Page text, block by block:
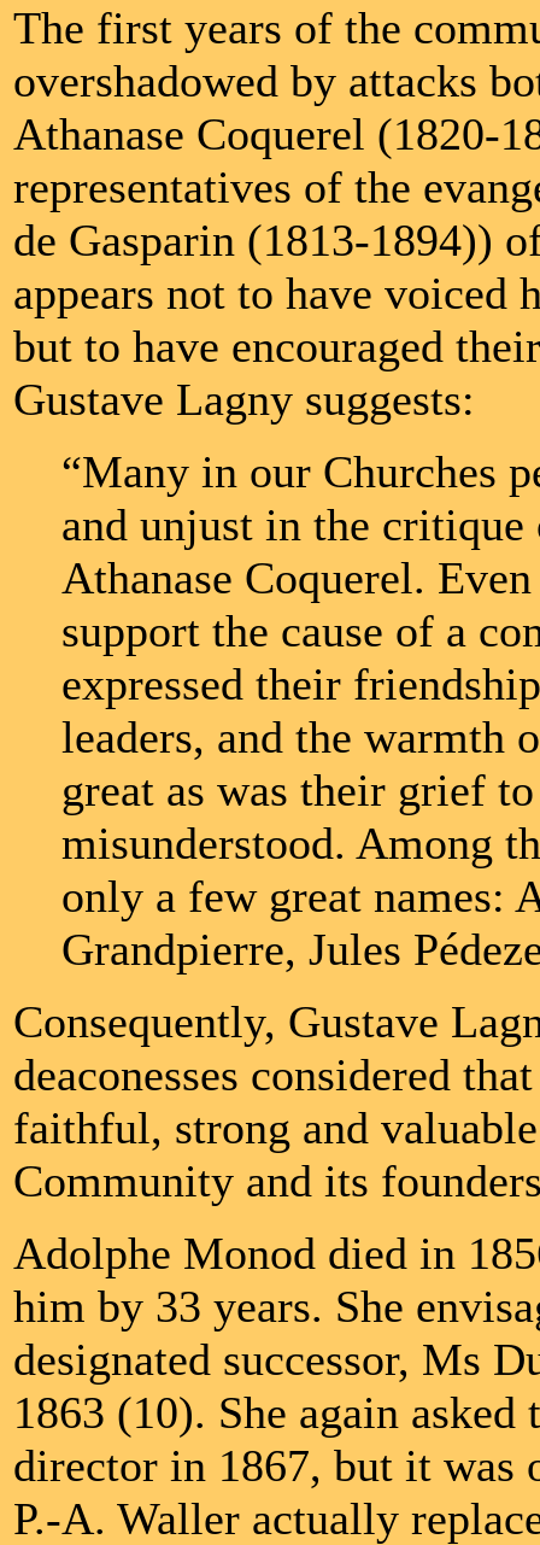
The first years of the
overshadowed by attacks
Athanase Coquerel (1820-
representatives of the
de Gasparin (1813-1894))
appears not to have voiced
but to have encouraged
Gustave Lagny suggests:
“Many in our Churches
and unjust in the
Athanase Coquerel.
support the cause of a
expressed their
leaders, and the warmth
great as was their grief
misunderstood. Among
only a few great names:
Grandpierre, Jules
Consequently, Gustave
deaconesses considered
faithful, strong and
Community and its
Adolphe Monod died in
him by 33 years. She
designated successor, Ms
1863 (10). She again
director in 1867, but it was
P.-A. Waller actually